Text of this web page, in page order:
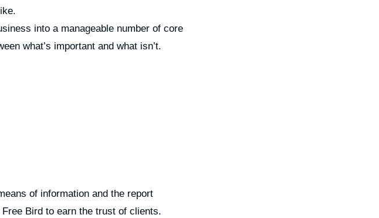
into a manageable number of core
what’s important and what isn’t.
of information and the report
Bird to earn the trust of clients.